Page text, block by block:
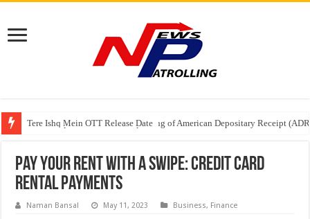
Tere Ishq Mein OTT Release Date
First Phosphate Announces Uplisting of American Depositary Receipt
PFRDA Conducts Outreach Event on StAR NPS & National Pension
Pay Your Rent with a Swipe: Credit Card
Rental Payments
Naman Bansal May 11, 2023 Business, Finance